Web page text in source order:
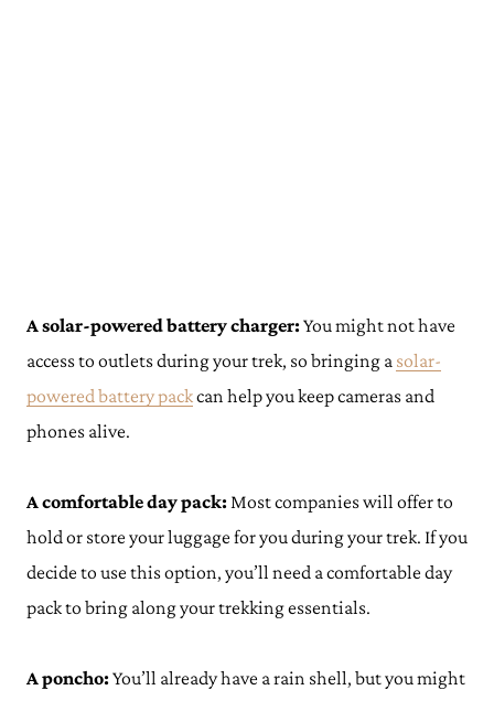
A solar-powered battery charger:You might not have
access to outlets during your trek, so bringing a solar-
powered battery packcan help you keep cameras and
phones alive.
A comfortable day pack:Most companies will offer to
hold or store your luggage for you during your trek. If you
decide to use this option, you’ll need a comfortable day
pack to bring along your trekking essentials.
A poncho:You’ll already have a rain shell, but you might